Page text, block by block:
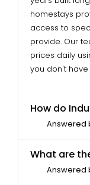
homestays
access to
provide. Our
prices daily
you don't have
How do
Answered
What are
Answered